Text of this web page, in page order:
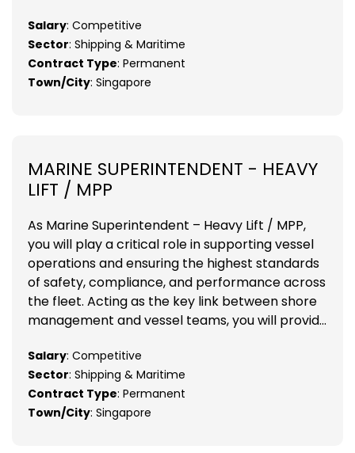
Salary: Competitive
Sector: Shipping & Maritime
Contract Type: Permanent
Town/City: Singapore
MARINE SUPERINTENDENT - HEAVY
LIFT / MPP
As Marine Superintendent – Heavy Lift / MPP,
you will play a critical role in supporting vessel
operations and ensuring the highest standards
of safety, compliance, and performance across
the fleet. Acting as the key link between shore
management and vessel teams, you will provid...
Salary: Competitive
Sector: Shipping & Maritime
Contract Type: Permanent
Town/City: Singapore